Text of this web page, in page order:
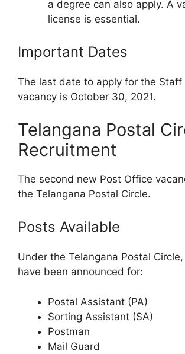
a degree can also apply. A
license is essential.
Important Dates
The last date to apply for the Staff
vacancy is October 30, 2021.
Telangana Postal
Recruitment
The second new Post Office
the Telangana Postal Circle.
Posts Available
Under the Telangana Postal
have been announced for:
Postal Assistant (PA)
Sorting Assistant (SA)
Postman
Mail Guard